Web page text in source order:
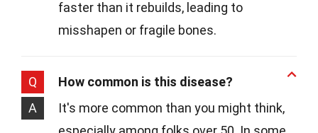
faster than it rebuilds, leading to
misshapen or fragile bones.
Q
How common is this disease?
A
It's more common than you might think,